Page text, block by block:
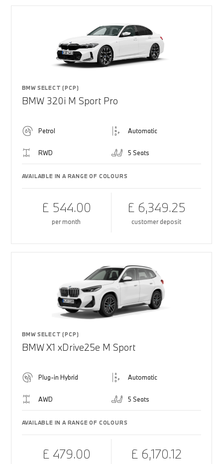
BMW SELECT (PCP)
BMW 320i M Sport Pro
Petrol Automatic
RWD 5 Seats
AVAILABLE IN A RANGE OF COLOURS
£ 544.00
per month
£ 6,349.25
customer deposit
BMW SELECT (PCP)
BMW X1 xDrive25e M Sport
Plug-in Hybrid Automatic
AWD 5 Seats
AVAILABLE IN A RANGE OF COLOURS
£ 479.00 £ 6,170.12